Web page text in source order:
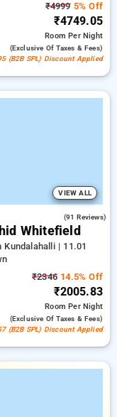
₹49995% Off
₹4749.05
RoomPer Night
(exclusive Of Taxes & Fees)
(B2B SPL) Discount Applied
VIEW ALL
(91 Reviews)
Whitefield
| 11.01
₹2346 14.5% Off
₹2005.83
RoomPer Night
(exclusive Of Taxes & Fees)
(B2B SPL) Discount Applied